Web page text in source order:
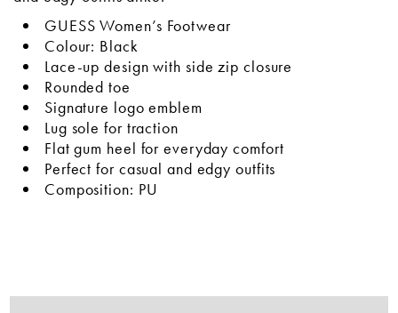
GUESS Women’s Footwear
Colour: Black
Lace-up design with side zip closure
Rounded toe
Signature logo emblem
Lug sole for traction
Flat gum heel for everyday comfort
Perfect for casual and edgy outfits
Composition: PU